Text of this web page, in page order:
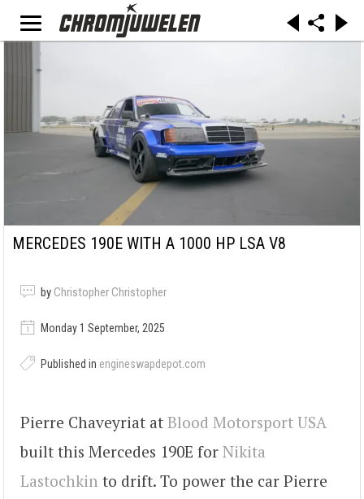
MERCEDES 190E WITH A 1000 HP LSA V8
by Christopher Christopher
Monday 1 September, 2025
Published in engineswapdepot.com
Pierre Chaveyriat at Blood Motorsport USA
built this Mercedes 190E for Nikita
Lastochkin to drift. To power the car Pierre